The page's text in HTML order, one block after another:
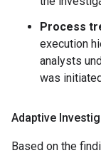
Process
execution
analysts
was
Adaptive
Based on the